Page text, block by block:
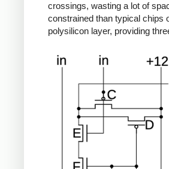
crossings, wasting a lot of
constrained than typical chips
polysilicon layer, providing